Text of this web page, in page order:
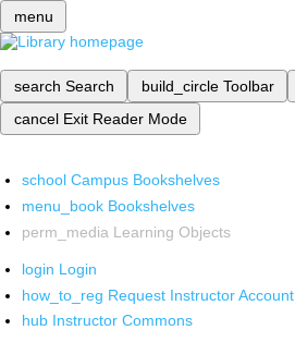
menu
search Search build_circle Toolbar
cancel Exit Reader Mode
school Campus Bookshelves
menu_book Bookshelves
perm_media Learning Objects
login Login
how_to_reg Request Instructor Account
hub Instructor Commons